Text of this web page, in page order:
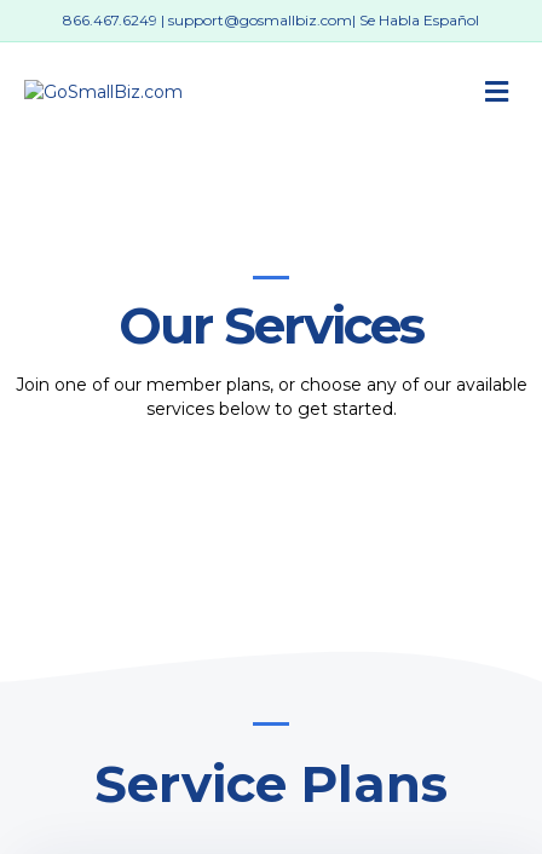
866.467.6249 | support@gosmallbiz.com| Se Habla Español
Our Services
Join one of our member plans, or choose any of our available
services below to get started.
Service Plans